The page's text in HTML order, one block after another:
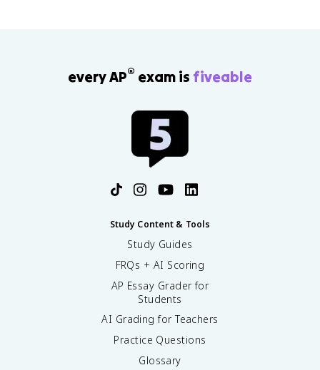
every AP® exam is fiveable
Study Content & Tools
Study Guides
FRQs + AI Scoring
AP Essay Grader for
Students
AI Grading for Teachers
Practice Questions
Glossary